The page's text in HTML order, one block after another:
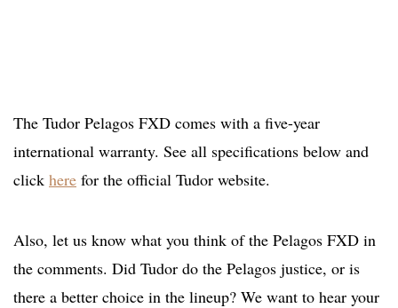
The Tudor Pelagos FXD comes with a five-year
international warranty. See all specifications below and
click here for the official Tudor website.
Also, let us know what you think of the Pelagos FXD in
the comments. Did Tudor do the Pelagos justice, or is
there a better choice in the lineup? We want to hear your